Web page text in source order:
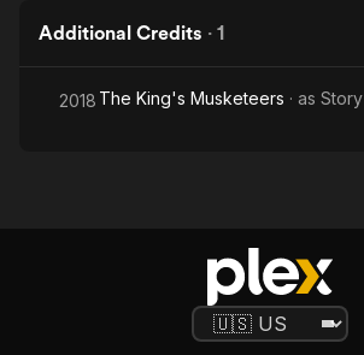
Additional Credits · 1
2018 The King's Musketeers · as Story